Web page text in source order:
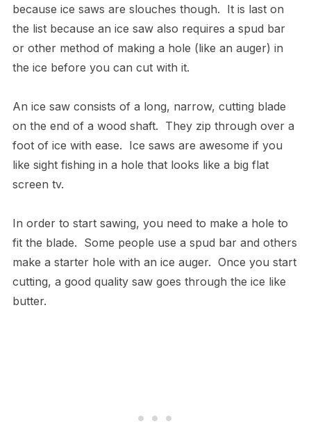
because ice saws are slouches though. It is last on
the list because an ice saw also requires a spud bar
or other method of making a hole (like an auger) in
the ice before you can cut with it.
An ice saw consists of a long, narrow, cutting blade
on the end of a wood shaft. They zip through over a
foot of ice with ease. Ice saws are awesome if you
like sight fishing in a hole that looks like a big flat
screen tv.
In order to start sawing, you need to make a hole to
fit the blade. Some people use a spud bar and others
make a starter hole with an ice auger. Once you start
cutting, a good quality saw goes through the ice like
butter.